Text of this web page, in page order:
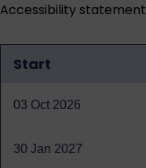
Accessibility statement
dates
Start
03 Oct 2026
30 Jan 2027